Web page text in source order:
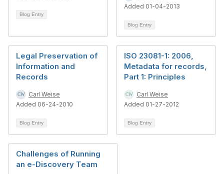
Blog Entry
Added 01-04-2013
Blog Entry
Legal Preservation of
Information and
Records
Carl Weise
Added 06-24-2010
Blog Entry
ISO 23081-1: 2006,
Metadata for records,
Part 1: Principles
Carl Weise
Added 01-27-2012
Blog Entry
Challenges of Running
an e-Discovery Team